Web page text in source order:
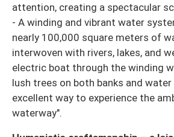
attention, creating a spectacular
- A winding and vibrant water
nearly 100,000 square meters of
interwoven with rivers, lakes, and
electric boat through the winding
lush trees on both banks and water
excellent way to experience the
waterway".